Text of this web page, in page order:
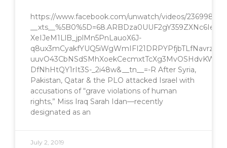
https://www.facebook.com/unwatch/videos/
XeIJeM1LlB_jplMn5PnLauoX6J-
DfNhHtQY1rIt3S-_2i48w&__tn__=-R After Syria,
Pakistan, Qatar & the PLO attacked Israel with
accusations of “grave violations of human
rights,” Miss Iraq Sarah Idan—recently
designated as an
July 2, 2019